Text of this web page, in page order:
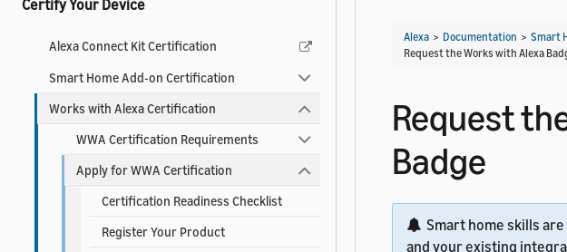
Certify Your Device
Alexa Connect Kit Certification
Smart Home Add-on Certification
Works with Alexa Certification
WWA Certification Requirements
Apply for WWA Certification
Certification Readiness Checklist
Register Your Product
Alexa > Documentation > Smart
Request the Works with Alexa
Request
Badge
Smart home skills
and your existing